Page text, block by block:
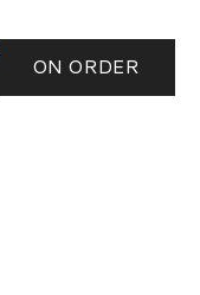
ON ORDER